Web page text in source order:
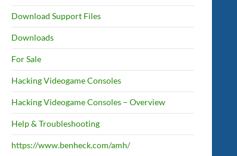
Download Support Files
Downloads
For Sale
Hacking Videogame Consoles
Hacking Videogame Consoles – Overview
Help & Troubleshooting
https://www.benheck.com/amh/